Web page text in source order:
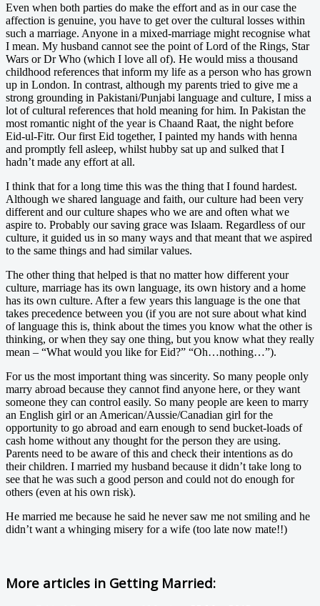
Even when both parties do make the effort and as in our case the
affection is genuine, you have to get over the cultural losses within
such a marriage. Anyone in a mixed-marriage might recognise what
I mean. My husband cannot see the point of Lord of the Rings, Star
Wars or Dr Who (which I love all of). He would miss a thousand
childhood references that inform my life as a person who has grown
up in London. In contrast, although my parents tried to give me a
strong grounding in Pakistani/Punjabi language and culture, I miss a
lot of cultural references that hold meaning for him. In Pakistan the
most romantic night of the year is Chaand Raat, the night before
Eid-ul-Fitr. Our first Eid together, I painted my hands with henna
and promptly fell asleep, whilst hubby sat up and sulked that I
hadn’t made any effort at all.
I think that for a long time this was the thing that I found hardest.
Although we shared language and faith, our culture had been very
different and our culture shapes who we are and often what we
aspire to. Probably our saving grace was Islaam. Regardless of our
culture, it guided us in so many ways and that meant that we aspired
to the same things and had similar values.
The other thing that helped is that no matter how different your
culture, marriage has its own language, its own history and a home
has its own culture. After a few years this language is the one that
takes precedence between you (if you are not sure about what kind
of language this is, think about the times you know what the other is
thinking, or when they say one thing, but you know what they really
mean – “What would you like for Eid?” “Oh…nothing…”).
For us the most important thing was sincerity. So many people only
marry abroad because they cannot find anyone here, or they want
someone they can control easily. So many people are keen to marry
an English girl or an American/Aussie/Canadian girl for the
opportunity to go abroad and earn enough to send bucket-loads of
cash home without any thought for the person they are using.
Parents need to be aware of this and check their intentions as do
their children. I married my husband because it didn’t take long to
see that he was such a good person and could not do enough for
others (even at his own risk).
He married me because he said he never saw me not smiling and he
didn’t want a whinging misery for a wife (too late now mate!!)
More articles in Getting Married: